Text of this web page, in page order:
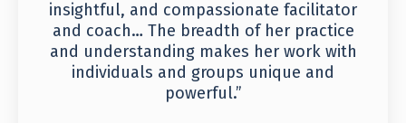
insightful, and compassionate facilitator
and coach… The breadth of her practice
and understanding makes her work with
individuals and groups unique and
powerful.”